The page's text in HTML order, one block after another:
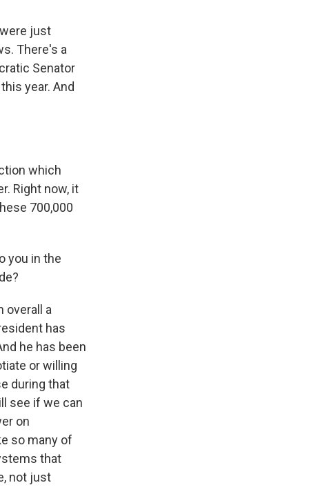
just
There's a
Senator
year. And
which
Right now, it
700,000
you in the
overall a
has
he has been
or willing
during that
see if we can
on
so many of
that
not just